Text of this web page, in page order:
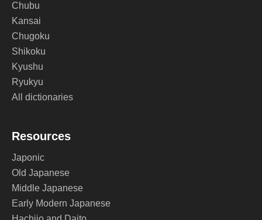
Chubu
Kansai
Chugoku
Shikoku
Kyushu
Ryukyu
All dictionaries
Resources
Japonic
Old Japanese
Middle Japanese
Early Modern Japanese